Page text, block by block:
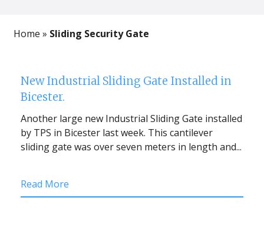
Home » Sliding Security Gate
New Industrial Sliding Gate Installed in
Bicester.
Another large new Industrial Sliding Gate installed
by TPS in Bicester last week. This cantilever
sliding gate was over seven meters in length and...
Read More